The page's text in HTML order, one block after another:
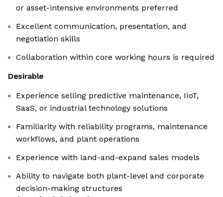
or asset-intensive environments preferred
Excellent communication, presentation, and
negotiation skills
Collaboration within core working hours is required
Desirable
Experience selling predictive maintenance, IIoT,
SaaS, or industrial technology solutions
Familiarity with reliability programs, maintenance
workflows, and plant operations
Experience with land-and-expand sales models
Ability to navigate both plant-level and corporate
decision-making structures